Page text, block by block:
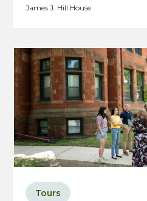
James J. Hill House
Tours